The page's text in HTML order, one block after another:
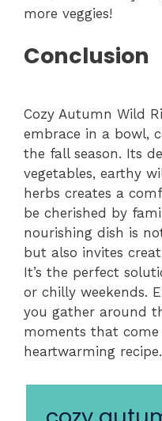
more veggies!
Conclusion
Cozy Autumn Wild
embrace in a bowl,
the fall season. Its
vegetables, earthy
herbs creates a
be cherished by
nourishing dish is
but also invites
It’s the perfect
or chilly weekends.
you gather around
moments that
heartwarming recipe.